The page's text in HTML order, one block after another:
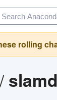
rolling
/